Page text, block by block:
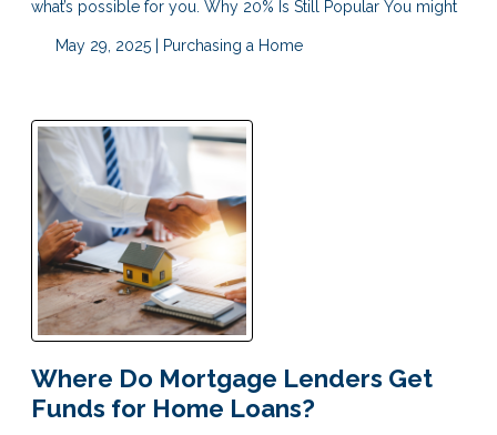
what’s possible for you. Why 20% Is Still Popular You might
May 29, 2025 | Purchasing a Home
Where Do Mortgage Lenders Get
Funds for Home Loans?